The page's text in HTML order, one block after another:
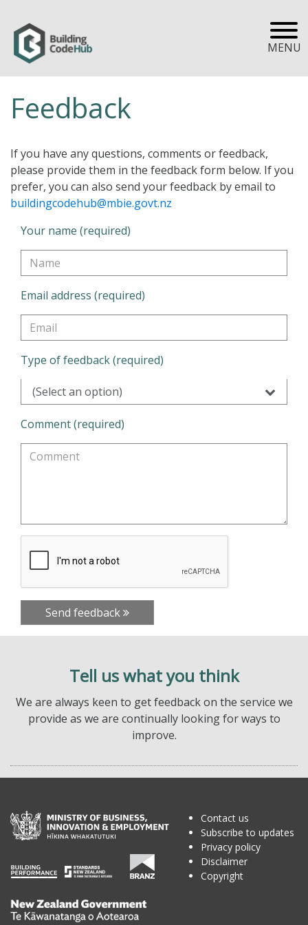
MENU
Feedback
If you have any questions, comments or feedback,
please provide them in the feedback form below. If you
prefer, you can also send your feedback by email to
buildingcodehub@mbie.govt.nz
Your name (required)
Email address (required)
Type of feedback (required)
(Select an option)
Comment (required)
Send feedback
Tell us what you think
We are always keen to get feedback on the service we
provide as we are continually looking for ways to
improve.
Te
Contact us
Subscribe to updates
Privacy policy
Disclaimer
Copyright